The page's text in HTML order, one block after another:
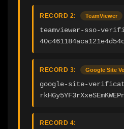
RECORD 2: TeamViewer
teamviewer-sso-
RECORD 3: Google Site
google-site-
RECORD 4: